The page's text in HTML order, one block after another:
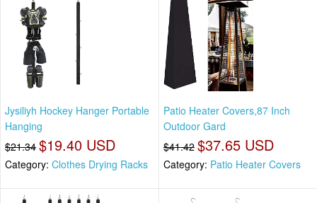
Jysiliyh Hockey Hanger Portable
Hanging
$21.34 $19.40 USD
Category: Clothes Drying Racks
Patio Heater Covers,87 Inch
Outdoor Gard
$41.42 $37.65 USD
Category: Patio Heater Covers